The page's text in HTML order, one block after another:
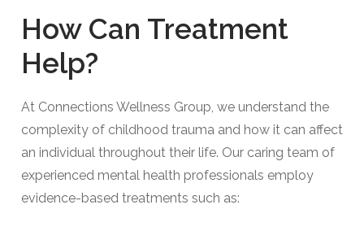
How Can Treatment
Help?
At Connections Wellness Group, we understand the
complexity of childhood trauma and how it can affect
an individual throughout their life. Our caring team of
experienced mental health professionals employ
evidence-based treatments such as: